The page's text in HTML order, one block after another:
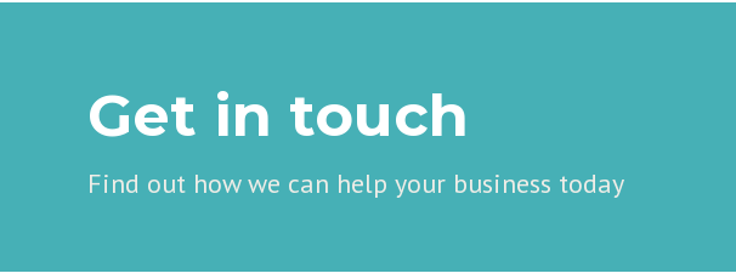
Get in touch
Find out how we can help your business today